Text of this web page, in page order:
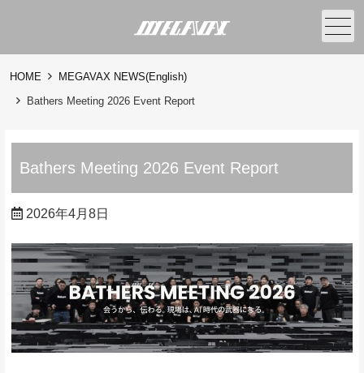
HOME
MEGAVAX NEWS(English)
Bathers Meeting 2026 Event Report
Bathers Meeting 2026 Event Report
2026年4月8日